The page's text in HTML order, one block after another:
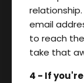
email
to reach
take that
4 - If